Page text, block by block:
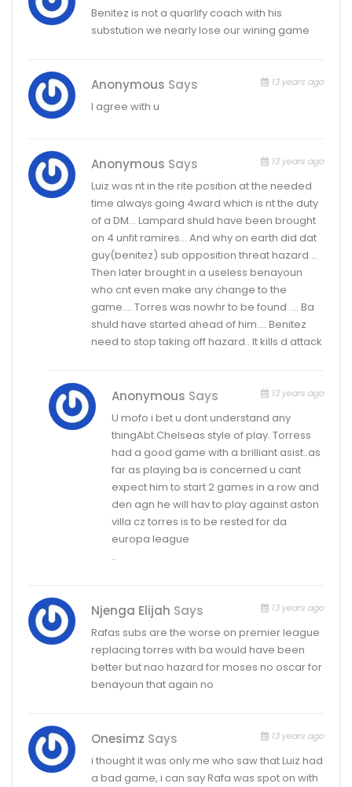
Benitez is not a quarlify coach with his
substution we nearly lose our wining game
Anonymous Says 13 years ago
I agree with u
Anonymous Says 13 years ago
Luiz was nt in the rite position at the needed
time always going 4ward which is nt the duty
of a DM… Lampard shuld have been brought
on 4 unfit ramires… And why on earth did dat
guy(benitez) sub opposition threat hazard …
Then later brought in a useless benayoun
who cnt even make any change to the
game…. Torres was nowhr to be found …. Ba
shuld have started ahead of him…. Benitez
need to stop taking off hazard.. It kills d attack
Anonymous Says 13 years ago
U mofo i bet u dont understand any
thingAbt Chelseas style of play. Torress
had a good game with a brilliant asist..as
far as playing ba is concerned u cant
expect him to start 2 games in a row and
den agn he will hav to play against aston
villa cz torres is to be rested for da
europa league
..
Njenga Elijah Says 13 years ago
Rafas subs are the worse on premier league
replacing torres with ba would have been
better but nao hazard for moses no oscar for
benayoun that again no
Onesimz Says 13 years ago
i thought it was only me who saw that Luiz had
a bad game, i can say Rafa was spot on with